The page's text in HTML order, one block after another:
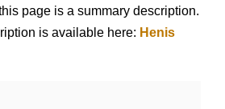
page is a summary description.
is available here: Henis